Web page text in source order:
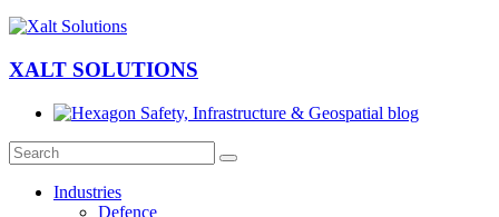
XALT SOLUTIONS
Industries
Defence